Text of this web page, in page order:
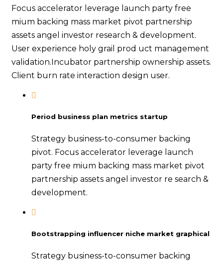
Focus accelerator leverage launch party free
mium backing mass market pivot partnership
assets angel investor research & development.
User experience holy grail prod uct management
validation.Incubator partnership ownership assets.
Client burn rate interaction design user.
Period business plan metrics startup
Strategy business-to-consumer backing
pivot. Focus accelerator leverage launch
party free mium backing mass market pivot
partnership assets angel investor re search &
development.
Bootstrapping influencer niche market graphical
Strategy business-to-consumer backing